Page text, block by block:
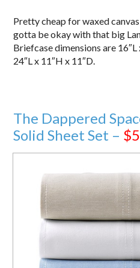
Pretty cheap for waxed
gotta be okay with that big
Briefcase dimensions are
24″L x 11″H x 11″D.
The Dappered
Solid Sheet Set –